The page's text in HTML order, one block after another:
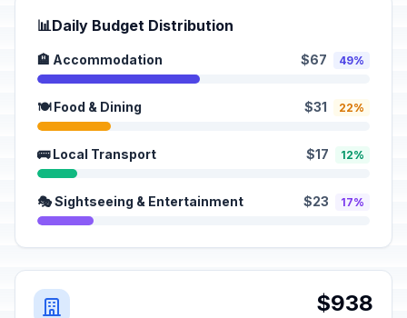
📊Daily Budget Distribution
🏨 Accommodation $67 49%
🍽️ Food & Dining $31 22%
🚌 Local Transport $17 12%
🎭 Sightseeing & Entertainment $23 17%
$938